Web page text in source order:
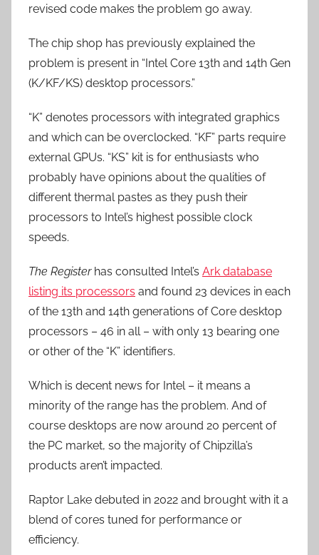
revised code makes the problem go away.
The chip shop has previously explained the
problem is present in “Intel Core 13th and 14th Gen
(K/KF/KS) desktop processors.”
“K” denotes processors with integrated graphics
and which can be overclocked. “KF” parts require
external GPUs. “KS” kit is for enthusiasts who
probably have opinions about the qualities of
different thermal pastes as they push their
processors to Intel’s highest possible clock
speeds.
The Registerhas consulted Intel’s Ark database
listing its processors and found 23 devices in each
of the 13th and 14th generations of Core desktop
processors – 46 in all – with only 13 bearing one
or other of the “K” identifiers.
Which is decent news for Intel – it means a
minority of the range has the problem. And of
course desktops are now around 20 percent of
the PC market, so the majority of Chipzilla’s
products aren’t impacted.
Raptor Lake debuted in 2022 and brought with it a
blend of cores tuned for performance or
efficiency.